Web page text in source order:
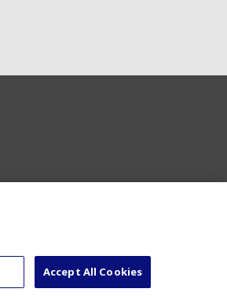
Accept All Cookies